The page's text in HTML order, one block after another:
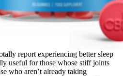
report experiencing better sleep
useful for those whose stiff joints
who aren’t already taking